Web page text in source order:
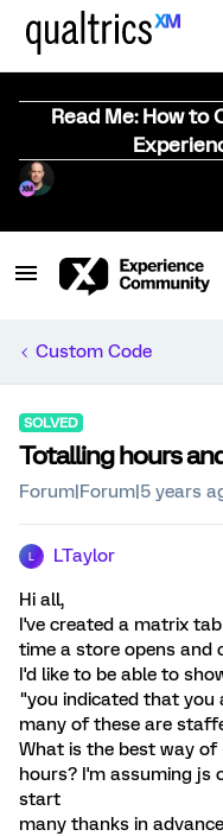
Read Me: How
Custom Code
SOLVED
Totalling hours
Forum|Forum|5 years
LTaylor
Hi all,
I've created a matrix
time a store opens and
I'd like to be able to
"you indicated that you
many of these are
What is the best way
hours? I'm assuming js
start
many thanks in